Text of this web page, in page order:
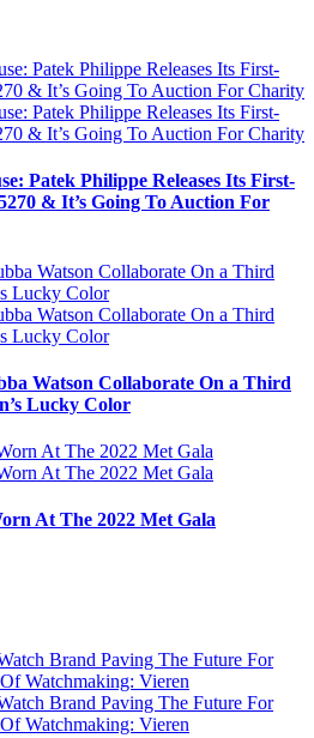
Patek Philippe Releases Its First-
& It’s Going To Auction For
Watson Collaborate On a Third
Lucky Color
At The 2022 Met Gala